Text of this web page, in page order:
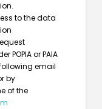
to the data
POPIA or PAIA
email
by
of the